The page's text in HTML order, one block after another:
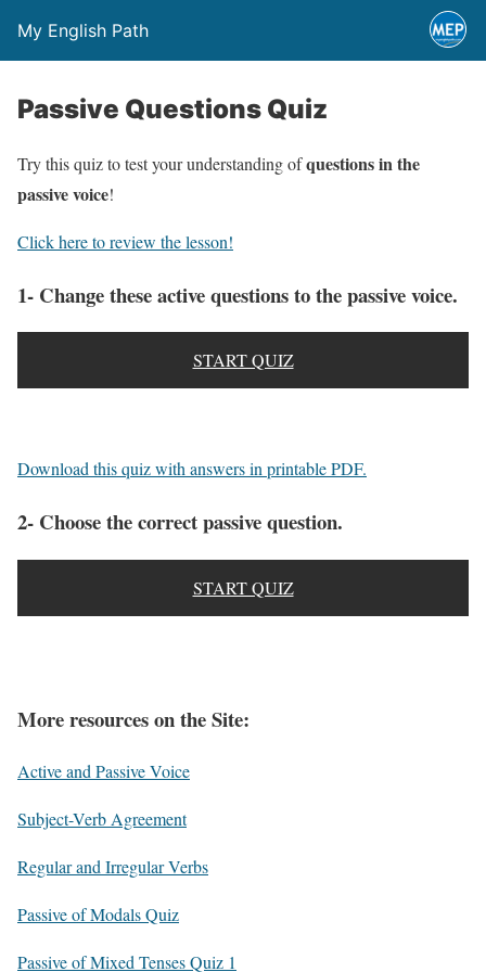
My English Path
Passive Questions Quiz
Try this quiz to test your understanding ofquestions in the
passive voice!
Click here to review the lesson!
1- Change these active questions to the passive voice.
START QUIZ
Download this quiz with answers in printable PDF.
2- Choose the correct passive question.
START QUIZ
More resources on the Site:
Active and Passive Voice
Subject-Verb Agreement
Regular and Irregular Verbs
Passive of Modals Quiz
Passive of Mixed Tenses Quiz 1